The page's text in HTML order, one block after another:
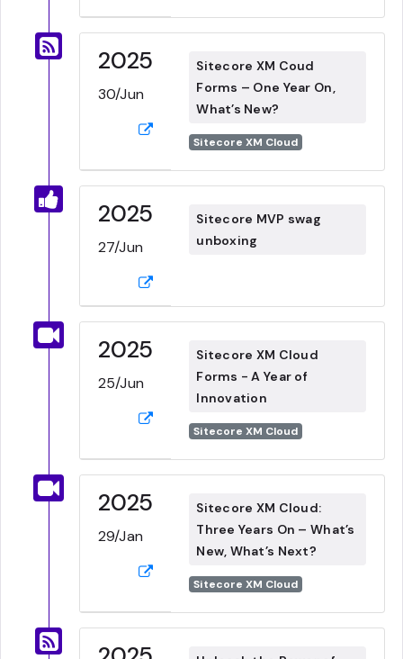
2025
30/Jun
Sitecore XM Coud
Forms – One Year On,
What’s New?
Sitecore XM Cloud
2025
27/Jun
Sitecore MVP swag
unboxing
2025
25/Jun
Sitecore XM Cloud
Forms - A Year of
Innovation
Sitecore XM Cloud
2025
29/Jan
Sitecore XM Cloud:
Three Years On – What’s
New, What’s Next?
Sitecore XM Cloud